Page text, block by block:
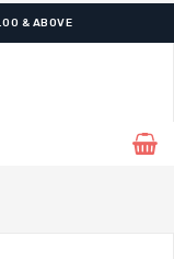
HEAT.
& ABOVE